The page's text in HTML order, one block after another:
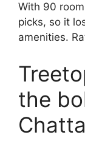
With 90
picks, so it
amenities.
the